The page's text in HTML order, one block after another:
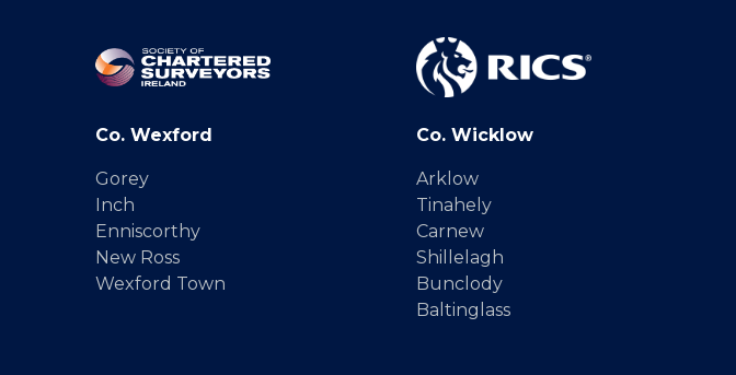
Co. Wexford
Gorey
Inch
Enniscorthy
New Ross
Wexford Town
Co. Wicklow
Arklow
Tinahely
Carnew
Shillelagh
Bunclody
Baltinglass